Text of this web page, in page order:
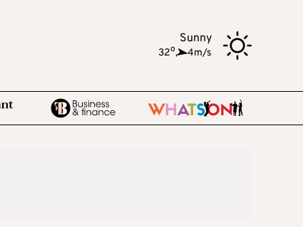
Sunny
32o, 4m/s